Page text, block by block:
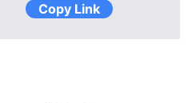
Copy Link